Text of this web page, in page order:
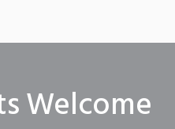
Welcome